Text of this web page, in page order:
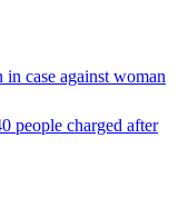
case against woman
people charged after